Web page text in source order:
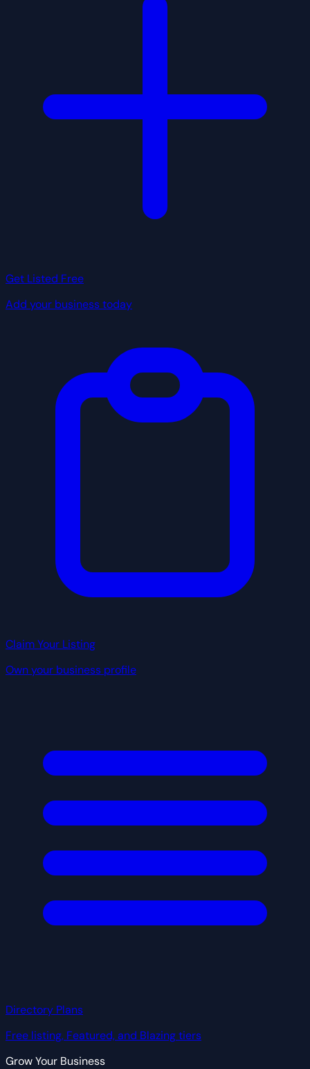
Get Listed Free
Add your business today
Claim Your Listing
Own your business profile
Directory Plans
Free listing, Featured, and Blazing tiers
Grow Your Business